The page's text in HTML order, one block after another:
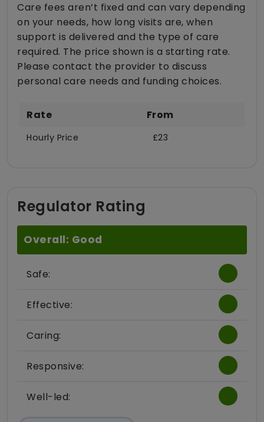
Care fees aren’t fixed and can vary depending
on your needs, how long visits are, when
support is delivered and the type of care
required. The price shown is a starting rate.
Please contact the provider to discuss
personal care needs and funding choices.
Rate From
Hourly Price £23
Regulator Rating
Overall: Good
Safe:
Effective:
Caring:
Responsive:
Well-led: